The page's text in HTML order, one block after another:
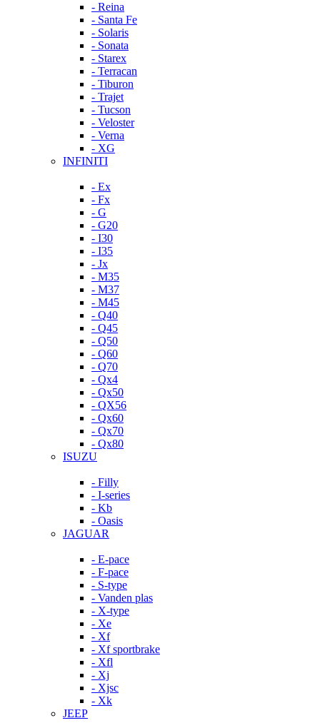
- Reina
- Santa Fe
- Solaris
- Sonata
- Starex
- Terracan
- Tiburon
- Trajet
- Tucson
- Veloster
- Verna
- XG
INFINITI
- Ex
- Fx
- G
- G20
- I30
- I35
- Jx
- M35
- M37
- M45
- Q40
- Q45
- Q50
- Q60
- Q70
- Qx4
- Qx50
- QX56
- Qx60
- Qx70
- Qx80
ISUZU
- Filly
- I-series
- Kb
- Oasis
JAGUAR
- E-pace
- F-pace
- S-type
- Vanden plas
- X-type
- Xe
- Xf
- Xf sportbrake
- Xfl
- Xj
- Xjsc
- Xk
JEEP